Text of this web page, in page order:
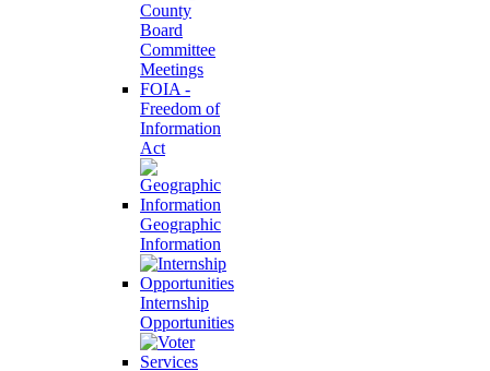
County
Board
Committee
Meetings
FOIA -
Freedom of
Information
Act
Geographic
Information
Internship
Opportunities